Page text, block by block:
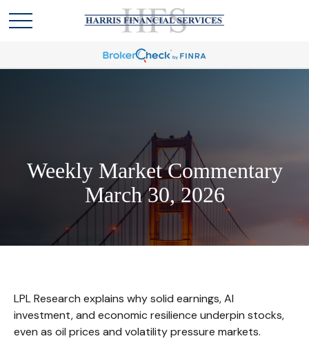
Weekly Market Commentary
March 30, 2026
LPL Research explains why solid earnings, AI
investment, and economic resilience underpin stocks,
even as oil prices and volatility pressure markets.